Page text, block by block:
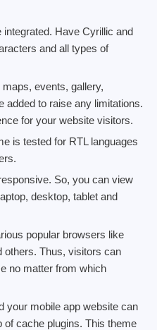
Have Cyrillic and
and all types of
events, gallery,
added to raise any limitations.
for your website visitors.
is tested for RTL languages
So, you can view
desktop, tablet and
popular browsers like
others. Thus, visitors can
no matter from which
your mobile app website can
of cache plugins. This theme